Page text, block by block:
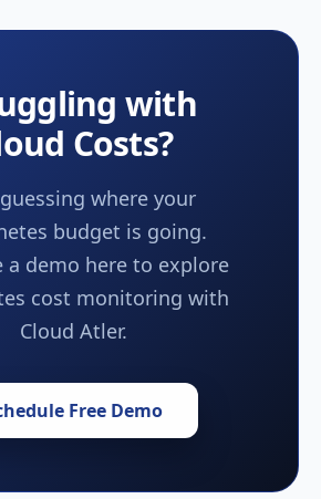
with
Costs?
where your
budget is going.
a demo here to explore
cost monitoring with
Cloud Atler.
Free Demo